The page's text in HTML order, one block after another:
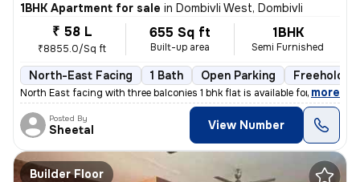
1BHK Apartment for sale in Dombivli West, Dombivli
₹ 58 L
₹8855.0/Sq ft
655 Sq ft
Built-up area
1BHK
Semi Furnished
North-East Facing 1 Bath Open Parking Freehold
North East facing with three balconies 1 bhk flat is available for sal
, more
Posted By
Sheetal View Number
Builder Floor